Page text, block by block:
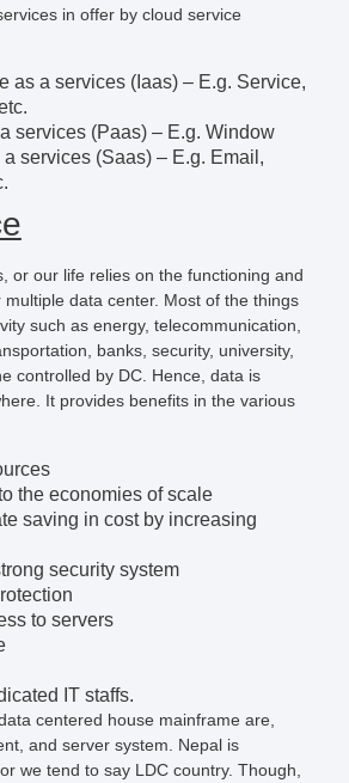
in offer by cloud service
as a services (Iaas) – E.g. Service,
services (Paas) – E.g. Window
services (Saas) – E.g. Email,
or our life relies on the functioning and
data center. Most of the things
such as energy, telecommunication,
banks, security, university,
controlled by DC. Hence, data is
It provides benefits in the various
the economies of scale
saving in cost by increasing
security system
to servers
IT staffs.
centered house mainframe are,
and server system. Nepal is
we tend to say LDC country. Though,